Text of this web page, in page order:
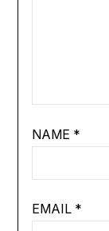
NAME *
EMAIL *